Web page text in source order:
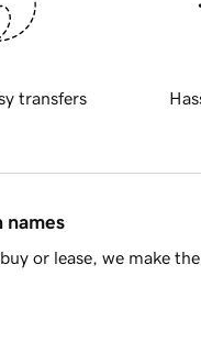
transfers
names
or lease, we make